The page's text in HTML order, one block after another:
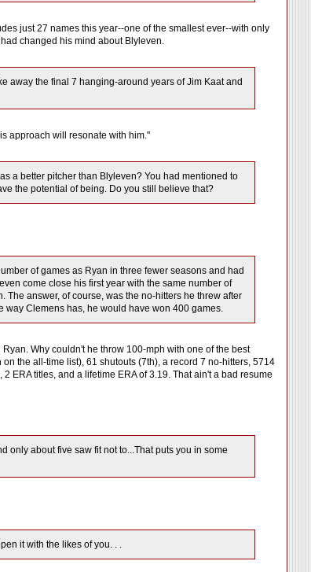
just 27 names this year--one of the smallest ever--with only
changed his mind about Blyleven.
away the final 7 hanging-around years of Jim Kaat and
approach will resonate with him."
a better pitcher than Blyleven? You had mentioned to
the potential of being. Do you still believe that?
of games as Ryan in three fewer seasons and had
come close his first year with the same number of
answer, of course, was the no-hitters he threw after
way Clemens has, he would have won 400 games.
Why couldn't he throw 100-mph with one of the best
the all-time list), 61 shutouts (7th), a record 7 no-hitters, 5714
ERA titles, and a lifetime ERA of 3.19. That ain't a bad resume
only about five saw fit not to...That puts you in some
it with the likes of you. . .